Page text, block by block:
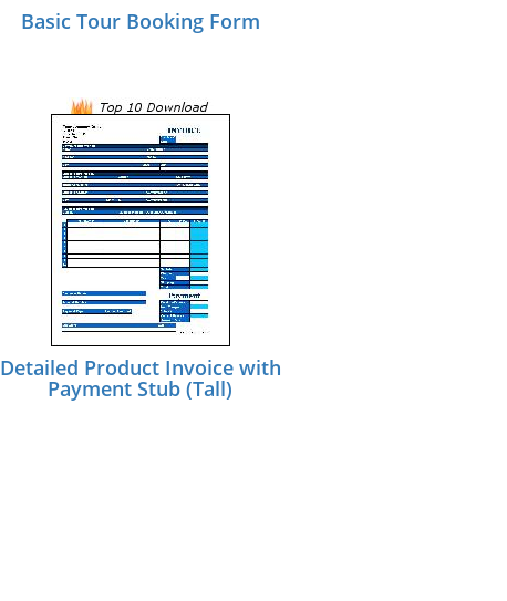
Basic Tour Booking Form
Detailed Product Invoice with
Payment Stub (Tall)